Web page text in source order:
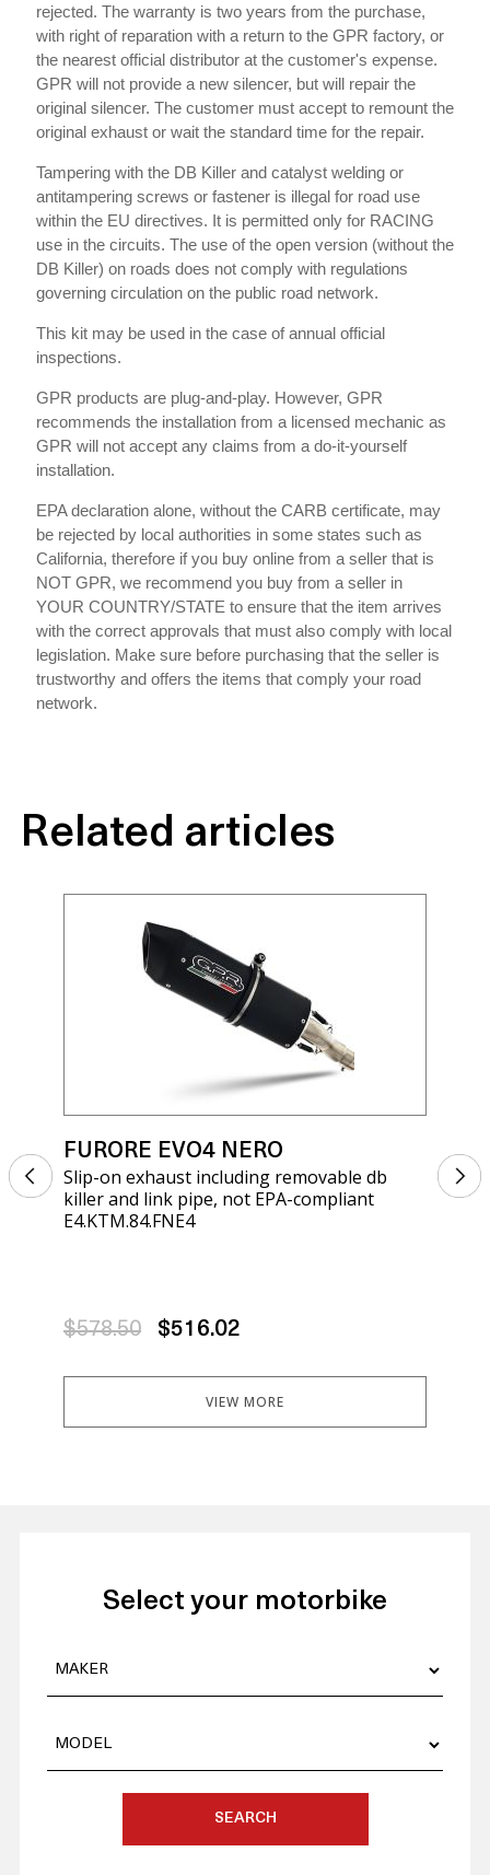
rejected. The warranty is two years from the purchase,
with right of reparation with a return to the GPR factory, or
the nearest official distributor at the customer's expense.
GPR will not provide a new silencer, but will repair the
original silencer. The customer must accept to remount the
original exhaust or wait the standard time for the repair.
Tampering with the DB Killer and catalyst welding or
antitampering screws or fastener is illegal for road use
within the EU directives. It is permitted only for RACING
use in the circuits. The use of the open version (without the
DB Killer) on roads does not comply with regulations
governing circulation on the public road network.
This kit may be used in the case of annual official
inspections.
GPR products are plug-and-play. However, GPR
recommends the installation from a licensed mechanic as
GPR will not accept any claims from a do-it-yourself
installation.
EPA declaration alone, without the CARB certificate, may
be rejected by local authorities in some states such as
California, therefore if you buy online from a seller that is
NOT GPR, we recommend you buy from a seller in
YOUR COUNTRY/STATE to ensure that the item arrives
with the correct approvals that must also comply with local
legislation. Make sure before purchasing that the seller is
trustworthy and offers the items that comply your road
network.
Related articles
FURORE EVO4 NERO
Slip-on exhaust including removable db
killer and link pipe, not EPA-compliant
E4.KTM.84.FNE4
$578.50 $516.02
VIEW MORE
Select your motorbike
SEARCH